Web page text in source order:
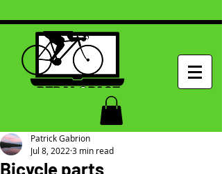
Bicycle parts
Patrick Gabrion
Jul 8, 2022 3 min read